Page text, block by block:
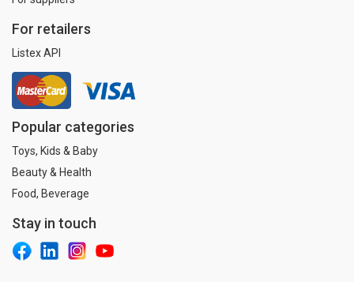
For retailers
Listex API
Popular categories
Toys, Kids & Baby
Beauty & Health
Food, Beverage
Stay in touch